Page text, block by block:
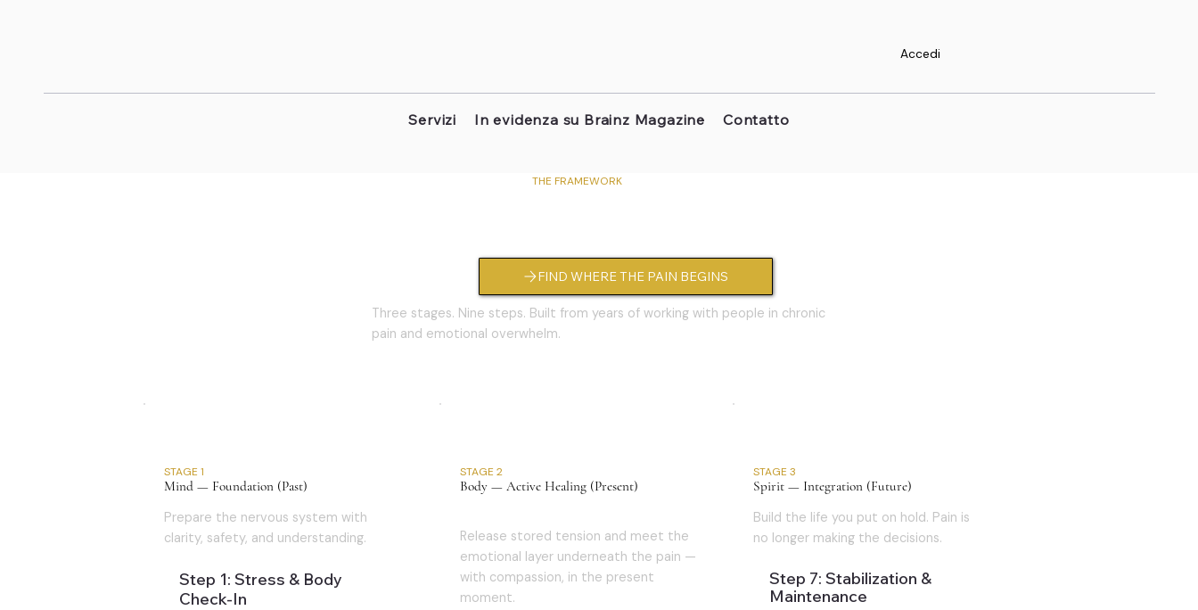
Servizi In evidenza su Brainz Magazine Contatto
Accedi
THE FRAMEWORK
FIND WHERE THE PAIN BEGINS
Three stages. Nine steps. Built from years of working with people in chronic
pain and emotional overwhelm.
STAGE 1
Mind — Foundation (Past)
Prepare the nervous system with
clarity, safety, and understanding.
Step 1: Stress & Body
Check-In
STAGE 2
Body — Active Healing (Present)
Release stored tension and meet the
emotional layer underneath the pain —
with compassion, in the present
moment.
STAGE 3
Spirit — Integration (Future)
Build the life you put on hold. Pain is
no longer making the decisions.
Step 7: Stabilization &
Maintenance